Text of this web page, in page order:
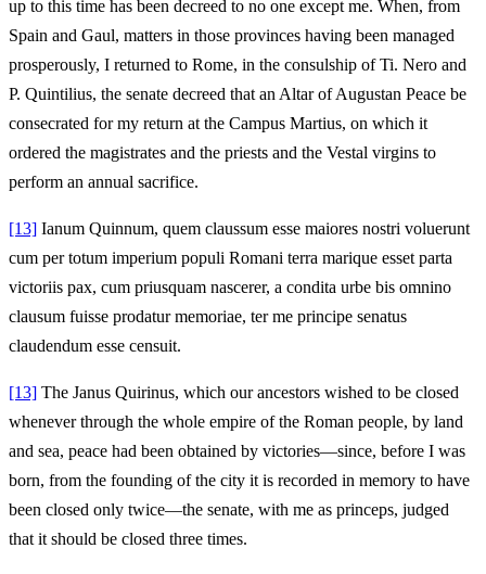
up to this time has been decreed to no one except me. When, from
Spain and Gaul, matters in those provinces having been managed
prosperously, I returned to Rome, in the consulship of Ti. Nero and
P. Quintilius, the senate decreed that an Altar of Augustan Peace be
consecrated for my return at the Campus Martius, on which it
ordered the magistrates and the priests and the Vestal virgins to
perform an annual sacrifice.
[13] Ianum Quinnum, quem claussum esse maiores nostri voluerunt
cum per totum imperium populi Romani terra marique esset parta
victoriis pax, cum priusquam nascerer, a condita urbe bis omnino
clausum fuisse prodatur memoriae, ter me principe senatus
claudendum esse censuit.
[13] The Janus Quirinus, which our ancestors wished to be closed
whenever through the whole empire of the Roman people, by land
and sea, peace had been obtained by victories—since, before I was
born, from the founding of the city it is recorded in memory to have
been closed only twice—the senate, with me as princeps, judged
that it should be closed three times.